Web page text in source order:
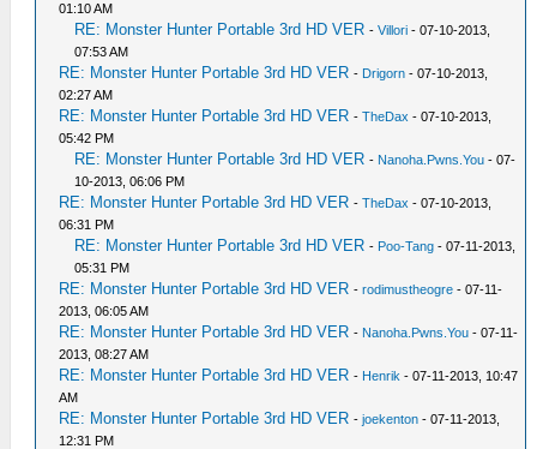
01:10 AM
RE: Monster Hunter Portable 3rd HD VER -Villori - 07-10-2013,
07:53 AM
RE: Monster Hunter Portable 3rd HD VER - Drigorn - 07-10-2013,
02:27 AM
RE: Monster Hunter Portable 3rd HD VER -TheDax - 07-10-2013,
05:42 PM
RE: Monster Hunter Portable 3rd HD VER - Nanoha.Pwns.You - 07-
10-2013, 06:06 PM
RE: Monster Hunter Portable 3rd HD VER -TheDax - 07-10-2013,
06:31 PM
RE: Monster Hunter Portable 3rd HD VER - Poo-Tang - 07-11-2013,
05:31 PM
RE: Monster Hunter Portable 3rd HD VER -rodimustheogre - 07-11-
2013, 06:05 AM
RE: Monster Hunter Portable 3rd HD VER - Nanoha.Pwns.You - 07-11-
2013, 08:27 AM
RE: Monster Hunter Portable 3rd HD VER - Henrik - 07-11-2013, 10:47
AM
RE: Monster Hunter Portable 3rd HD VER -joekenton - 07-11-2013,
12:31 PM